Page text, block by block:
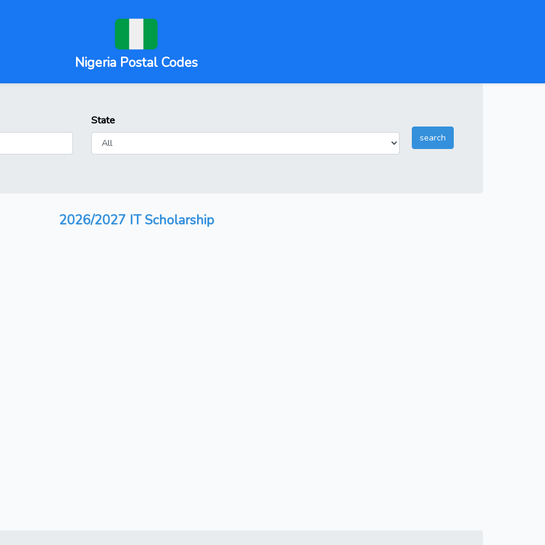
Nigeria Postal Codes
State
2026/2027 IT Scholarship